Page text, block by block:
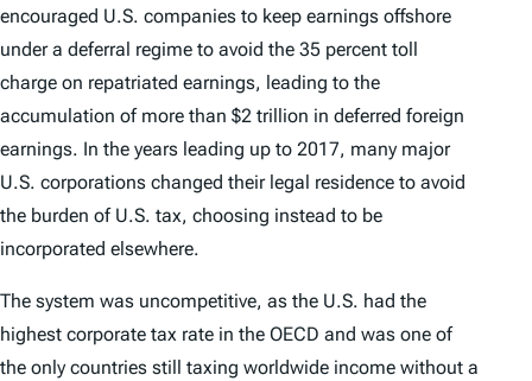
encouraged U.S. companies to keep earnings offshore
under a deferral regime to avoid the 35 percent toll
charge on repatriated earnings, leading to the
accumulation of more than $2 trillion in deferred foreign
earnings. In the years leading up to 2017, many major
U.S. corporations changed their legal residence to avoid
the burden of U.S. tax, choosing instead to be
incorporated elsewhere.
The system was uncompetitive, as the U.S. had the
highest corporate tax rate in the OECD and was one of
the only countries still taxing worldwide income without a